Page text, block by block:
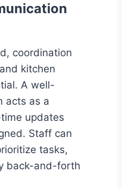
coordination
kitchen
A well-
acts as a
updates
Staff can
tasks,
back-and-forth